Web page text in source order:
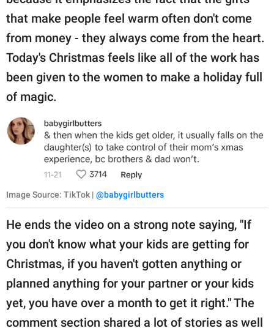
that make people feel warm often don't come
from money - they always come from the heart.
Today's Christmas feels like all of the work has
been given to the women to make a holiday full
of magic.
Image Source: TikTok | @babygirlbutters
He ends the video on a strong note saying, "If
you don't know what your kids are getting for
Christmas, if you haven't gotten anything or
planned anything for your partner or your kids
yet, you have over a month to get it right." The
comment section shared a lot of stories as well